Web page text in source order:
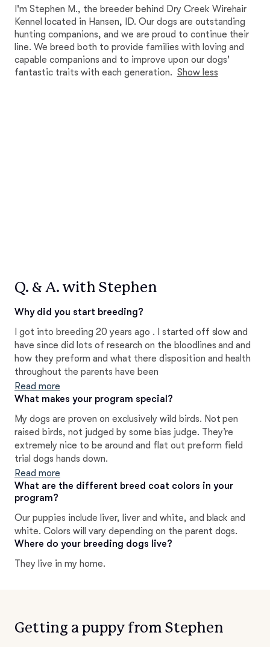
I'm Stephen M., the breeder behind Dry Creek Wirehair
Kennel located in Hansen, ID. Our dogs are outstanding
hunting companions, and we are proud to continue their
line. We breed both to provide families with loving and
capable companions and to improve upon our dogs'
fantastic traits with each generation. Show less
Q. & A. with Stephen
Why did you start breeding?
I got into breeding 20 years ago . I started off slow and
have since did lots of research on the bloodlines and and
how they preform and what there disposition and health
throughout the parents have been
Read more
What makes your program special?
My dogs are proven on exclusively wild birds. Not pen
raised birds, not judged by some bias judge. They’re
extremely nice to be around and flat out preform field
trial dogs hands down.
Read more
What are the different breed coat colors in your
program?
Our puppies include liver, liver and white, and black and
white. Colors will vary depending on the parent dogs.
Where do your breeding dogs live?
They live in my home.
Getting a puppy from Stephen